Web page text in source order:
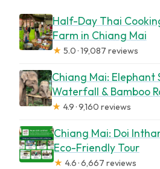
Half-Day Thai
Farm in Chiang Mai
★ 5.0 · 19,087 reviews
Chiang Mai: Elephant
Waterfall & Bamboo
★ 4.9 · 9,160 reviews
Chiang Mai: Doi
Eco-Friendly Tour
★ 4.6 · 6,667 reviews